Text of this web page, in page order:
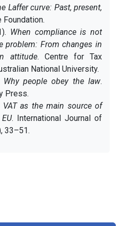
Laffer curve: Past, present,
Foundation.
When compliance is not
problem: From changes in
attitude. Centre for Tax
National University.
Why people obey the law.
Press.
VAT as the main source of
. International Journal of
33–51.